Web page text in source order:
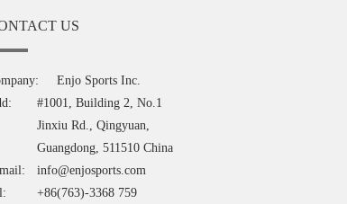
US
Enjo Sports Inc.
#1001, Building 2, No.1
Jinxiu Rd., Qingyuan,
Guangdong, 511510 China
info@enjosports.com
+86(763)-3368 759